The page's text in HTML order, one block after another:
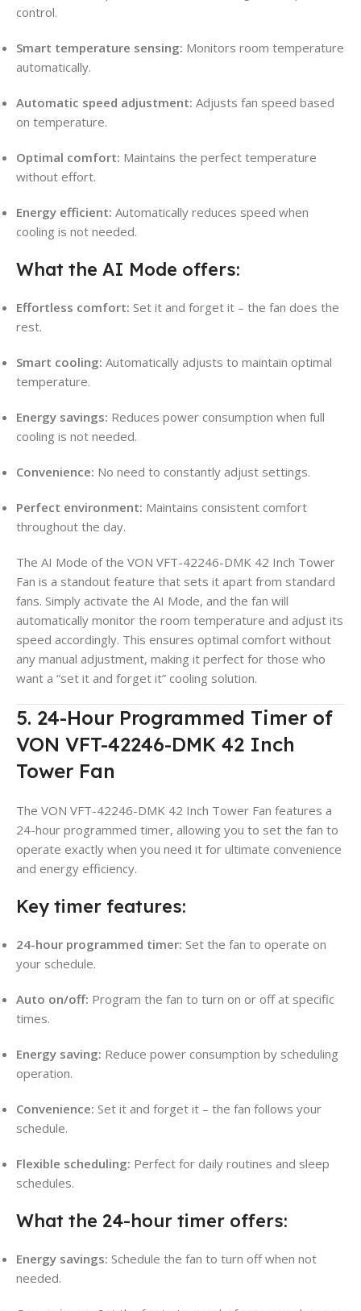
control.
Smart temperature sensing: Monitors room temperature
automatically.
Automatic speed adjustment: Adjusts fan speed based
on temperature.
Optimal comfort: Maintains the perfect temperature
without effort.
Energy efficient: Automatically reduces speed when
cooling is not needed.
What the AI Mode offers:
Effortless comfort: Set it and forget it – the fan does the
rest.
Smart cooling: Automatically adjusts to maintain optimal
temperature.
Energy savings: Reduces power consumption when full
cooling is not needed.
Convenience: No need to constantly adjust settings.
Perfect environment: Maintains consistent comfort
throughout the day.
The AI Mode of the VON VFT-42246-DMK 42 Inch Tower
Fan is a standout feature that sets it apart from standard
fans. Simply activate the AI Mode, and the fan will
automatically monitor the room temperature and adjust its
speed accordingly. This ensures optimal comfort without
any manual adjustment, making it perfect for those who
want a “set it and forget it” cooling solution.
5. 24-Hour Programmed Timer of
VON VFT-42246-DMK 42 Inch
Tower Fan
The VON VFT-42246-DMK 42 Inch Tower Fan features a
24-hour programmed timer, allowing you to set the fan to
operate exactly when you need it for ultimate convenience
and energy efficiency.
Key timer features:
24-hour programmed timer: Set the fan to operate on
your schedule.
Auto on/off: Program the fan to turn on or off at specific
times.
Energy saving: Reduce power consumption by scheduling
operation.
Convenience: Set it and forget it – the fan follows your
schedule.
Flexible scheduling: Perfect for daily routines and sleep
schedules.
What the 24-hour timer offers:
Energy savings: Schedule the fan to turn off when not
needed.